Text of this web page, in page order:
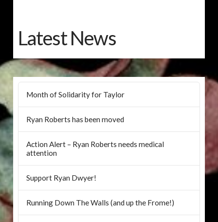
Latest News
Month of Solidarity for Taylor
Ryan Roberts has been moved
Action Alert – Ryan Roberts needs medical
attention
Support Ryan Dwyer!
Running Down The Walls (and up the Frome!)